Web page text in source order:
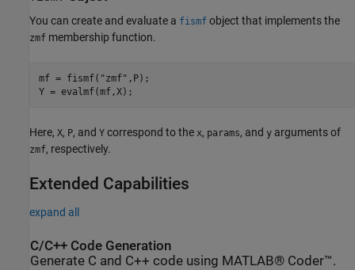
You can create and evaluate a fismf object that implements the
zmf membership function.
mf = fismf( "zmf" ,P);
Y = evalmf(mf,X);
Here, X, P, and Y correspond to the x, params, and y arguments of
zmf, respectively.
Extended Capabilities
expand all
C/C++ Code Generation
Generate C and C++ code using MATLAB® Coder™.